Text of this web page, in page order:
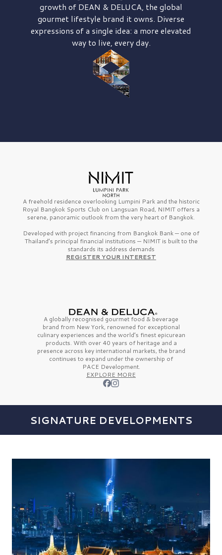
growth of DEAN & DELUCA, the global
gourmet lifestyle brand it owns. Diverse
expressions of a single idea: a more elevated
way to live, every day.
A freehold residence overlooking Lumpini Park and the historic
Royal Bangkok Sports Club on Langsuan Road, NIMIT offers a
serene, panoramic outlook from the very heart of Bangkok.
Developed with project financing from Bangkok Bank — one of
Thailand’s principal financial institutions — NIMIT is built to the
standards its address demands
REGISTER YOUR INTEREST
A globally recognised gourmet food & beverage
brand from New York, renowned for exceptional
culinary experiences and the world’s finestepicurean
products. With over 40 years of heritage and a
presence across key international markets, the brand
continues to expand under the ownership of
PACE Development.
EXPLORE MORE
SIGNATURE DEVELOPMENTS